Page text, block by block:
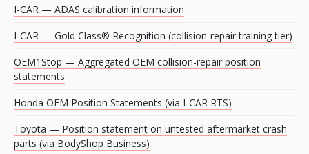
I-CAR — ADAS calibration information
I-CAR — Gold Class® Recognition (collision-repair training tier)
OEM1Stop — Aggregated OEM collision-repair position
statements
Honda OEM Position Statements (via I-CAR RTS)
Toyota — Position statement on untested aftermarket crash
parts (via BodyShop Business)